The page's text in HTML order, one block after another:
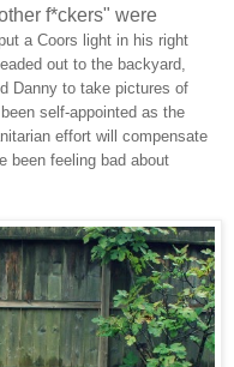
f*ckers" were
put a Coors light in his right
out to the backyard,
Danny to take pictures of
self-appointed as the
effort will compensate
been feeling bad about